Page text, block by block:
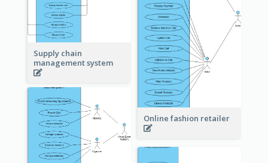
Supply chain
management system
Online fashion retailer